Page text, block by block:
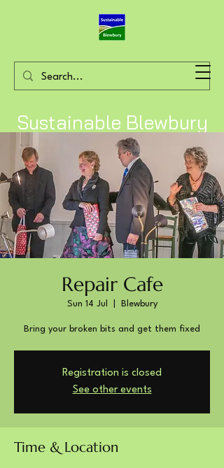
Sustainable Blewbury
Repair Cafe
Sun 14 Jul Blewbury
Bring your broken bits and get them fixed
Registration is closed
See other events
Time & Location